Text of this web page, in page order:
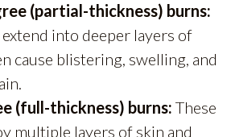
(partial-thickness) burns:
into deeper layers of
cause blistering, swelling, and
(full-thickness) burns: These
multiple layers of skin and